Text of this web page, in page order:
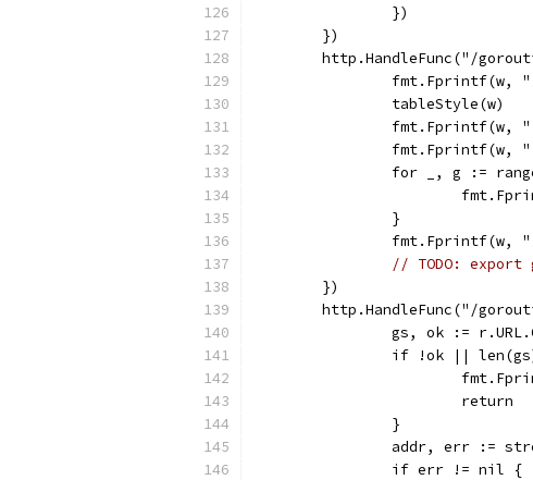
		})
	})
http.HandleFunc("/
fmt.Fprintf(w,
		tableStyle(w)
fmt.Fprintf(w,
for _, g :=
		}
fmt.Fprintf(w,
// TODO:
	})
http.HandleFunc("/
gs, ok :=
if !ok ||
			return
		}
addr, err :=
		if err != nil {